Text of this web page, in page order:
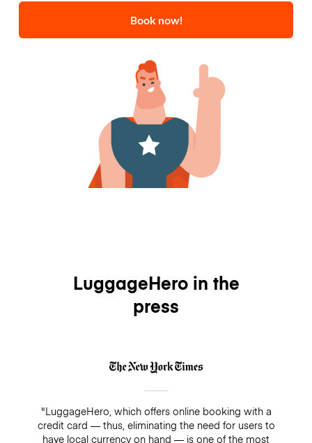
Book now!
LuggageHero in the
press
"LuggageHero, which offers online booking with a
credit card — thus, eliminating the need for users to
have local currency on hand — is one of the most